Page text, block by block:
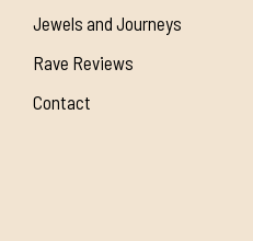
Jewels and Journeys
Rave Reviews
Contact